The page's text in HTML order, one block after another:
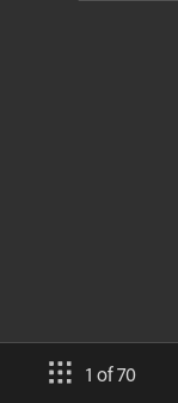
1 of 70